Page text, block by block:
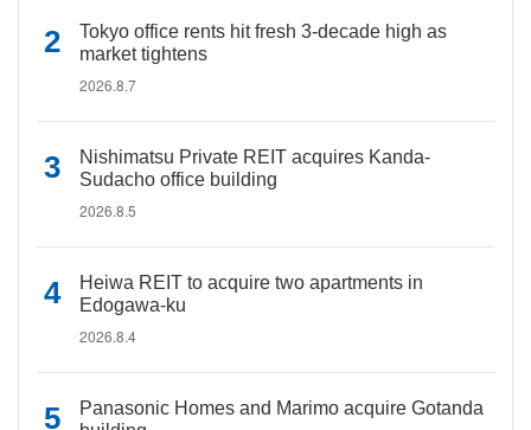
Tokyo office rents hit fresh 3-decade high as
market tightens
2026.8.7
Nishimatsu Private REIT acquires Kanda-
Sudacho office building
2026.8.5
Heiwa REIT to acquire two apartments in
Edogawa-ku
2026.8.4
Panasonic Homes and Marimo acquire Gotanda